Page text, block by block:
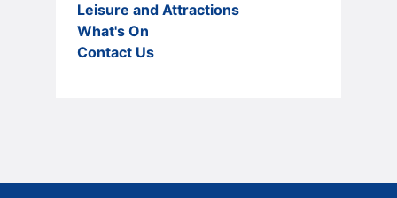
Leisure and Attractions
What's On
Contact Us